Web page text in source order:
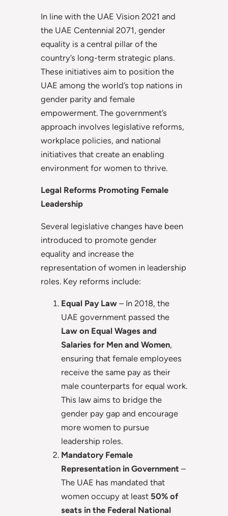
In line with the UAE Vision 2021 and
the UAE Centennial 2071, gender
equality is a central pillar of the
country’s long-term strategic plans.
These initiatives aim to position the
UAE among the world’s top nations in
gender parity and female
empowerment. The government’s
approach involves legislative reforms,
workplace policies, and national
initiatives that create an enabling
environment for women to thrive.
Legal Reforms Promoting Female
Leadership
Several legislative changes have been
introduced to promote gender
equality and increase the
representation of women in leadership
roles. Key reforms include:
Equal Pay Law – In 2018, the
UAE government passed the
Law on Equal Wages and
Salaries for Men and Women,
ensuring that female employees
receive the same pay as their
male counterparts for equal work.
This law aims to bridge the
gender pay gap and encourage
more women to pursue
leadership roles.
Mandatory Female
Representation in Government –
The UAE has mandated that
women occupy at least 50% of
seats in the Federal National